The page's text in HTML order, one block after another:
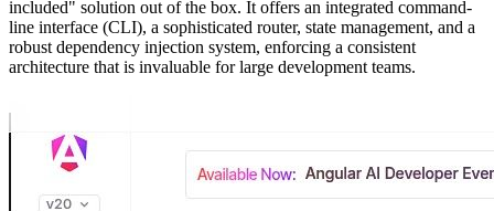
included" solution out of the box. It offers an integrated command-
line interface (CLI), a sophisticated router, state management, and a
robust dependency injection system, enforcing a consistent
architecture that is invaluable for large development teams.